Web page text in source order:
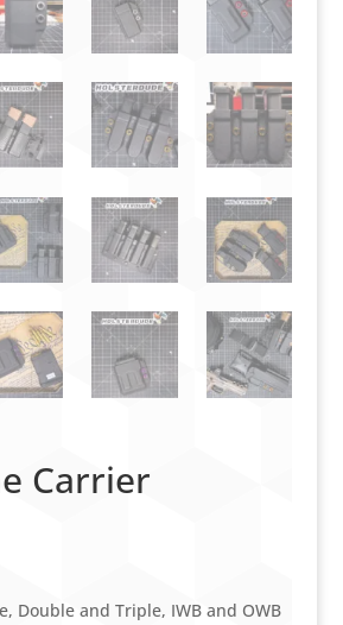
Carrier
Double and Triple, IWB and OWB